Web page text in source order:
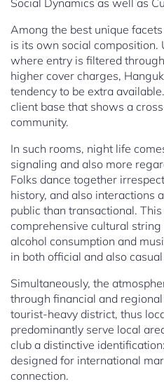
Social Dynamics as well as
Among the best unique
is its own social composition.
where entry is filtered
higher cover charges,
tendency to be extra
client base that shows a
community.
In such rooms, night life
signaling and also more
Folks dance together
history, and also interactions
public than transactional.
comprehensive cultural
alcohol consumption and
in both official and also
Simultaneously, the
through financial and
tourist-heavy district, thus
predominantly serve local
club a distinctive
designed for international
connection.